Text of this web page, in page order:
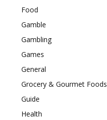
Food
Gamble
Gambling
Games
General
Grocery & Gourmet Foods
Guide
Health